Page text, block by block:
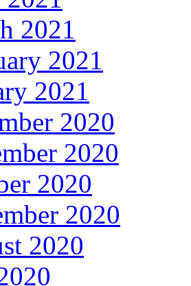
2021
2021
2021
2020
2020
2020
2020
2020